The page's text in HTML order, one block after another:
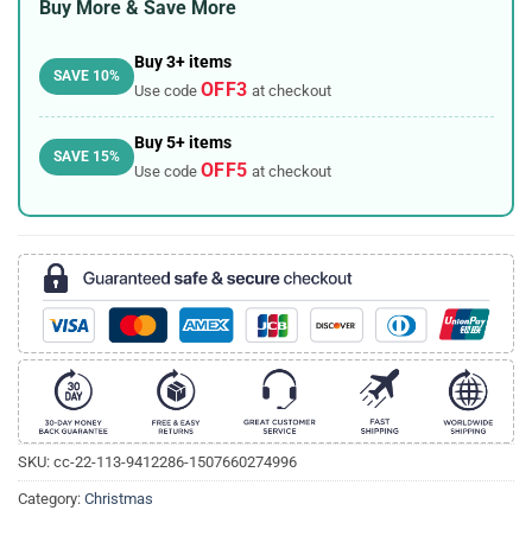
Buy More & Save More
SAVE 10%
Buy 3+ items
Use code OFF3 at checkout
SAVE 15%
Buy 5+ items
Use code OFF5 at checkout
SKU: cc-22-113-9412286-1507660274996
Category: Christmas